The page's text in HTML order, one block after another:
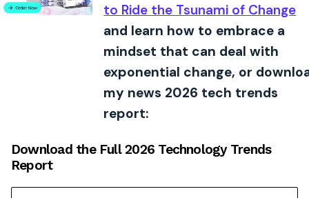
to Ride the Tsunami of Change
and learn how to embrace a
mindset that can deal with
exponential change, or
my news 2026 tech trends
report:
Download the Full 2026 Technology Trends
Report